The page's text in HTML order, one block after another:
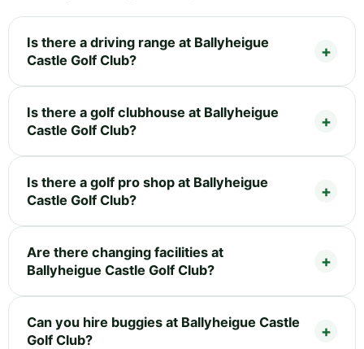
Is there a driving range at Ballyheigue
Castle Golf Club?
Is there a golf clubhouse at Ballyheigue
Castle Golf Club?
Is there a golf pro shop at Ballyheigue
Castle Golf Club?
Are there changing facilities at
Ballyheigue Castle Golf Club?
Can you hire buggies at Ballyheigue Castle
Golf Club?